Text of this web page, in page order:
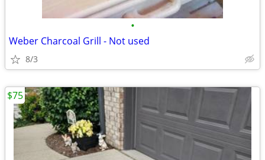
•
Weber Charcoal Grill - Not used
8/3
$75